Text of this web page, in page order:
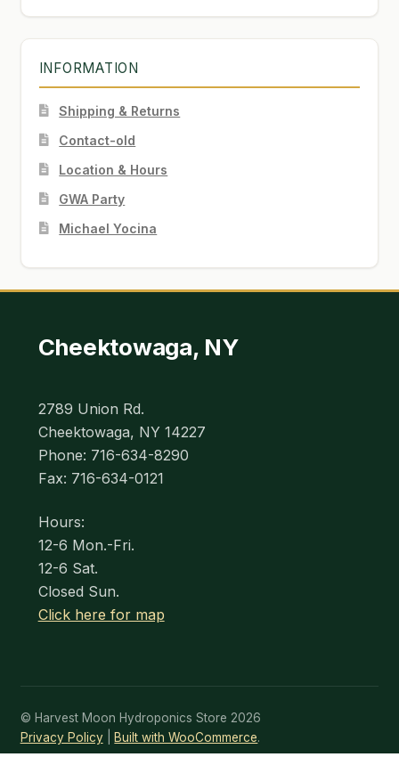
INFORMATION
Shipping & Returns
Contact-old
Location & Hours
GWA Party
Michael Yocina
Cheektowaga, NY
2789 Union Rd.
Cheektowaga, NY 14227
Phone: 716-634-8290
Fax: 716-634-0121
Hours:
12-6 Mon.-Fri.
12-6 Sat.
Closed Sun.
Click here for map
© Harvest Moon Hydroponics Store 2026
Privacy Policy
Built with WooCommerce.